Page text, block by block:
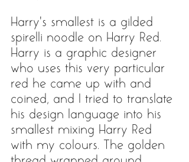
Harry’s smallest is a gilded
spirelli noodle on Harry Red.
Harry is a graphic designer
who uses this very particular
red he came up with and
coined, and I tried to translate
his design language into his
smallest mixing Harry Red
with my colours. The golden